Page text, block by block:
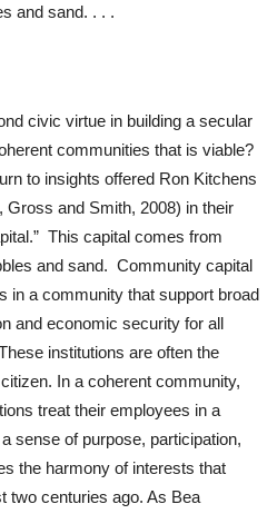
and sand. . . .
civic virtue in building a secular
communities that is viable?
to insights offered Ron Kitchens
and Smith, 2008) in their
This capital comes from
and sand. Community capital
in a community that support broad
and economic security for all
institutions are often the
In a coherent community,
treat their employees in a
sense of purpose, participation,
the harmony of interests that
two centuries ago. As Bea